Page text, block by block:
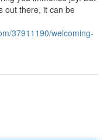
out there, it can be
37911190/welcoming-